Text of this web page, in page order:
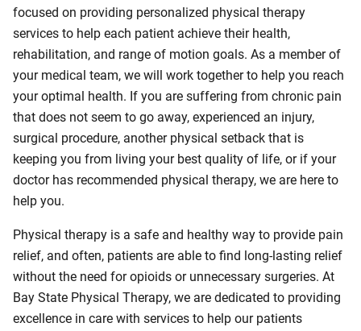
focused on providing personalized physical therapy
services to help each patient achieve their health,
rehabilitation, and range of motion goals. As a member of
your medical team, we will work together to help you reach
your optimal health. If you are suffering from chronic pain
that does not seem to go away, experienced an injury,
surgical procedure, another physical setback that is
keeping you from living your best quality of life, or if your
doctor has recommended physical therapy, we are here to
help you.
Physical therapy is a safe and healthy way to provide pain
relief, and often, patients are able to find long-lasting relief
without the need for opioids or unnecessary surgeries. At
Bay State Physical Therapy, we are dedicated to providing
excellence in care with services to help our patients